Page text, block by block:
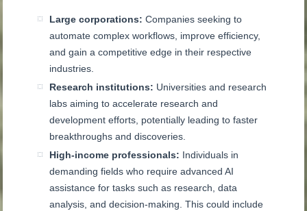
Large corporations: Companies seeking to
automate complex workflows, improve efficiency,
and gain a competitive edge in their respective
industries.
Research institutions: Universities and research
labs aiming to accelerate research and
development efforts, potentially leading to faster
breakthroughs and discoveries.
High-income professionals: Individuals in
demanding fields who require advanced AI
assistance for tasks such as research, data
analysis, and decision-making. This could include